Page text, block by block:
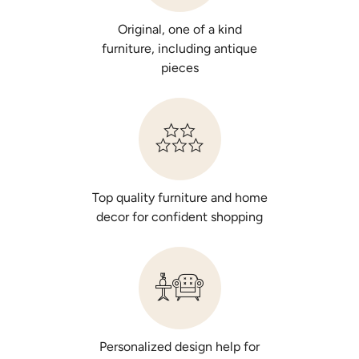
Original, one of a kind
furniture, including antique
pieces
Top quality furniture and home
decor for confident shopping
Personalized design help for